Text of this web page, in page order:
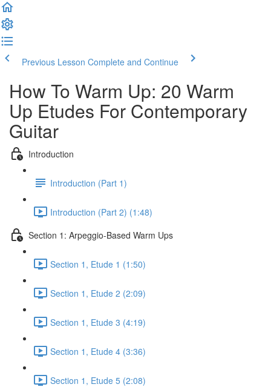
Previous Lesson Complete and Continue
How To Warm Up: 20 Warm
Up Etudes For Contemporary
Guitar
Introduction
Introduction (Part 1)
Introduction (Part 2) (1:48)
Section 1: Arpeggio-Based Warm Ups
Section 1, Etude 1 (1:50)
Section 1, Etude 2 (2:09)
Section 1, Etude 3 (4:19)
Section 1, Etude 4 (3:36)
Section 1, Etude 5 (2:08)